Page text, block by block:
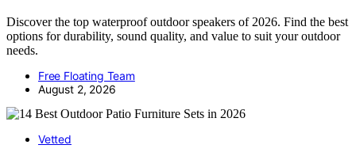
Discover the top waterproof outdoor speakers of 2026. Find the best
options for durability, sound quality, and value to suit your outdoor
needs.
Free Floating Team
August 2, 2026
Vetted